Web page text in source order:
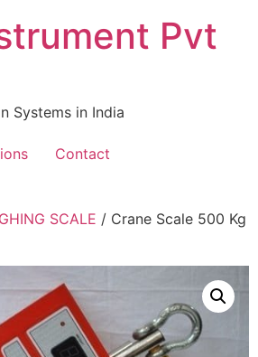
Pvt
Systems in India
Contact
SCALE / Crane Scale 500 Kg